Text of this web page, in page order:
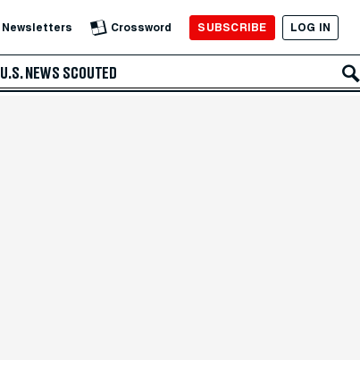
Newsletters Crossword SUBSCRIBE LOG IN
U.S. NEWS SCOUTED